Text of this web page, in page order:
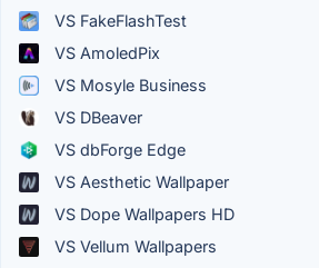
VS FakeFlashTest
VS AmoledPix
VS Mosyle Business
VS DBeaver
VS dbForge Edge
VS Aesthetic Wallpaper
VS Dope Wallpapers HD
VS Vellum Wallpapers